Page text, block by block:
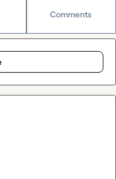
Comments